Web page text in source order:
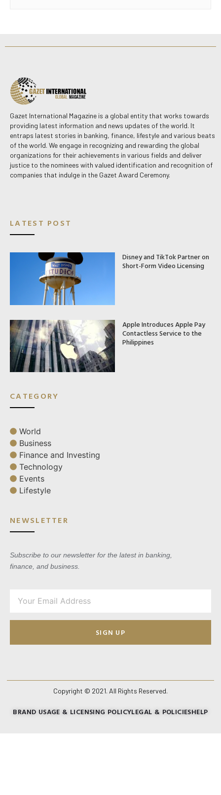
Gazet International Magazine is a global entity that works towards
providing latest information and news updates of the world. It
entraps latest stories in banking, finance, lifestyle and various beats
of the world. We engage in recognizing and rewarding the global
organizations for their achievements in various fields and deliver
justice to the nominees with valued identification and recognition of
companies that indulge in the Gazet Award Ceremony.
LATEST POST
Disney and TikTok Partner on
Short-Form Video Licensing
Apple Introduces Apple Pay
Contactless Service to the
Philippines
CATEGORY
World
Business
Finance and Investing
Technology
Events
Lifestyle
NEWSLETTER
Subscribe to our newsletter for the latest in banking,
finance, and business.
SIGN UP
Copyright © 2021. All Rights Reserved.
BRAND USAGE & LICENSING POLICYLEGAL & POLICIESHELP